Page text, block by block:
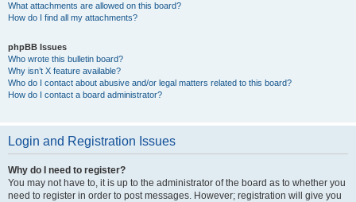
What attachments are allowed on this board?
How do I find all my attachments?
phpBB Issues
Who wrote this bulletin board?
Why isn’t X feature available?
Who do I contact about abusive and/or legal matters related to this board?
How do I contact a board administrator?
Login and Registration Issues
Why do I need to register?
You may not have to, it is up to the administrator of the board as to whether you
need to register in order to post messages. However; registration will give you